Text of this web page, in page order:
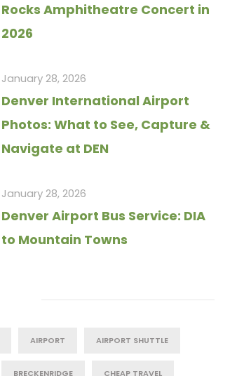
Rocks Amphitheatre Concert in
2026
January 28, 2026
Denver International Airport
Photos: What to See, Capture &
Navigate at DEN
January 28, 2026
Denver Airport Bus Service: DIA
to Mountain Towns
AIRPORT AIRPORT SHUTTLE
BRECKENRIDGE CHEAP TRAVEL